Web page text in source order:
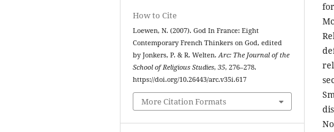
How to Cite
Loewen, N. (2007). God In France: Eight
Contemporary French Thinkers on God, edited
by Jonkers, P. & R. Welten.Arc: The Journal of the
School of Religious Studies,35, 276–278.
https://doi.org/10.26443/arc.v35i.617
More Citation Formats